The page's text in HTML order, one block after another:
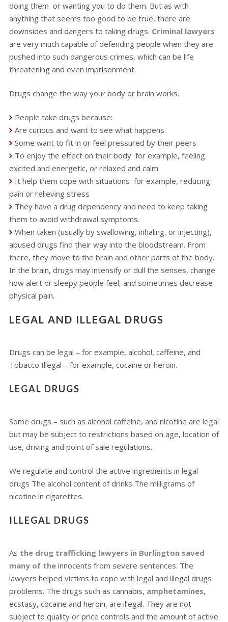
doing them or wanting you to do them. But as with
anything that seems too good to be true, there are
downsides and dangers to taking drugs. Criminal lawyers
are very much capable of defending people when they are
pushed into such dangerous crimes, which can be life
threatening and even imprisonment.
Drugs change the way your body or brain works.
People take drugs because:
Are curious and want to see what happens
Some want to fit in or feel pressured by their peers
To enjoy the effect on their body for example, feeling
excited and energetic, or relaxed and calm
It help them cope with situations for example, reducing
pain or relieving stress
They have a drug dependency and need to keep taking
them to avoid withdrawal symptoms.
When taken (usually by swallowing, inhaling, or injecting),
abused drugs find their way into the bloodstream. From
there, they move to the brain and other parts of the body.
In the brain, drugs may intensify or dull the senses, change
how alert or sleepy people feel, and sometimes decrease
physical pain.
LEGAL AND ILLEGAL DRUGS
Drugs can be legal – for example, alcohol, caffeine, and
Tobacco Illegal – for example, cocaine or heroin.
LEGAL DRUGS
Some drugs – such as alcohol caffeine, and nicotine are legal
but may be subject to restrictions based on age, location of
use, driving and point of sale regulations.
We regulate and control the active ingredients in legal
drugs The alcohol content of drinks The milligrams of
nicotine in cigarettes.
ILLEGAL DRUGS
As the drug trafficking lawyers in Burlington saved
many of theinnocents from severe sentences. The
lawyers helped victims to cope with legal and illegal drugs
problems. The drugs such as cannabis, amphetamines,
ecstasy, cocaine and heroin, are illegal. They are not
subject to quality or price controls and the amount of active